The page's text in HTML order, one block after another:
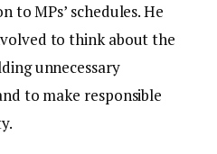
MPs’ schedules. He
to think about the
unnecessary
to make responsible